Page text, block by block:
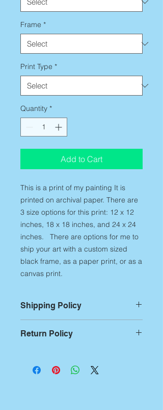
Frame *
Print Type *
Quantity *
Add to Cart
This is a print of my painting It is
printed on archival paper. There are
3 size options for this print: 12 x 12
inches, 18 x 18 inches, and 24 x 24
inches. There are options for me to
ship your art with a custom sized
black frame, as a paper print, or as a
canvas print.
Shipping Policy
printed on demand,
packing time
before artwork is
Return Policy
entirely satisfied with any of my art
products, you have 7 business days